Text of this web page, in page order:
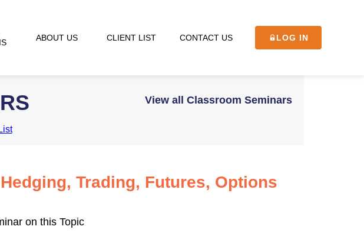
ABOUT US CLIENT LIST CONTACT US LOG IN
View all Classroom Seminars
Trading, Futures, Options
on this Topic